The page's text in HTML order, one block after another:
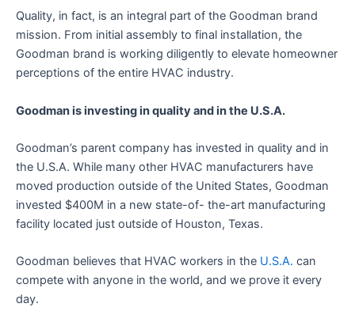
Quality, in fact, is an integral part of the Goodman brand
mission. From initial assembly to final installation, the
Goodman brand is working diligently to elevate homeowner
perceptions of the entire HVAC industry.
Goodman is investing in quality and in the U.S.A.
Goodman’s parent company has invested in quality and in
the U.S.A. While many other HVAC manufacturers have
moved production outside of the United States, Goodman
invested $400M in a new state-of- the-art manufacturing
facility located just outside of Houston, Texas.
Goodman believes that HVAC workers in the U.S.A. can
compete with anyone in the world, and we prove it every
day.